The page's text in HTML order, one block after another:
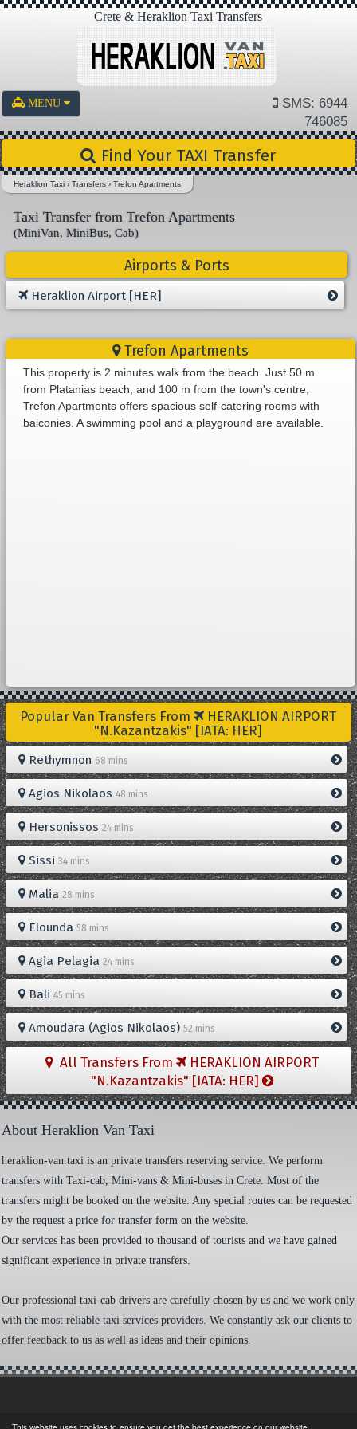
Crete & Heraklion Taxi Transfers
MENU
SMS: 6944
746085
Find Your TAXI Transfer
Heraklion Taxi ›Transfers ›Trefon Apartments
Taxi Transfer from Trefon Apartments
(MiniVan, MiniBus, Cab)
Airports & Ports
Heraklion Airport [HER]
Trefon Apartments
This property is 2 minutes walk from the beach. Just 50 m
from Platanias beach, and 100 m from the town's centre,
Trefon Apartments offers spacious self-catering rooms with
balconies. A swimming pool and a playground are available.
Popular Van Transfers From
HERAKLION AIRPORT
"N.Kazantzakis" [IATA: HER]
Rethymnon 68 mins
Agios Nikolaos 48 mins
Hersonissos 24 mins
Sissi 34 mins
Malia 28 mins
Elounda 58 mins
Agia Pelagia 24 mins
Bali 45 mins
Amoudara (Agios Nikolaos) 52 mins
All Transfers From
HERAKLION AIRPORT
"N.Kazantzakis" [IATA: HER]
About Heraklion Van Taxi
heraklion-van.taxi is an private transfers reserving service. We perform
transfers with Taxi-cab, Mini-vans & Mini-buses in Crete. Most of the
transfers might be booked on the website. Any special routes can be requested
by the request a price for transfer form on the website.
Our services has been provided to thousand of tourists and we have gained
significant experience in private transfers.
Our professional taxi-cab drivers are carefully chosen by us and we work only
with the most reliable taxi services providers. We constantly ask our clients to
offer feedback to us as well as ideas and their opinions.